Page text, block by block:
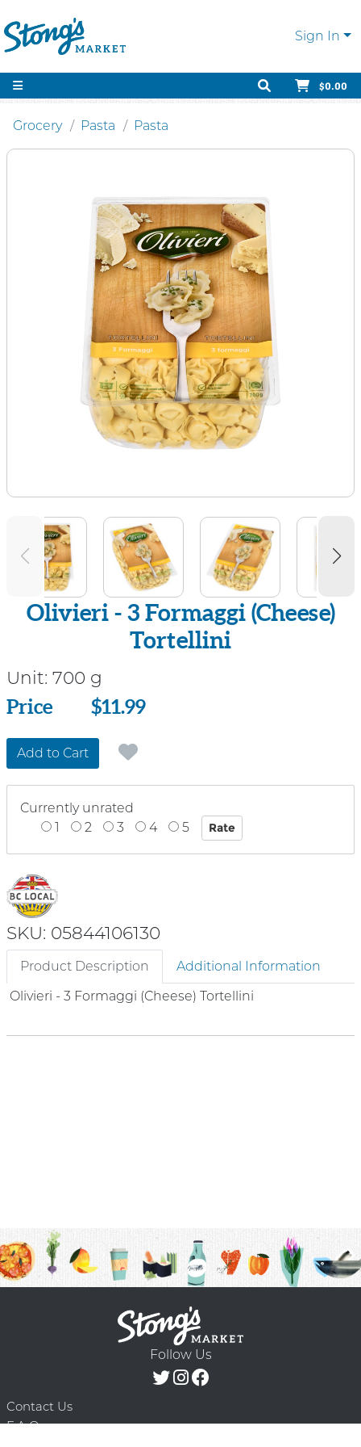
Sign In
$0.00
Grocery Pasta Pasta
Olivieri - 3 Formaggi (Cheese)
Tortellini
Unit: 700 g
Price
Price $11.99
Add to Cart
Currently unrated
1
2 3 4 5
SKU: 05844106130
Product Description
Additional Information
Olivieri - 3 Formaggi (Cheese) Tortellini
Follow Us
Contact Us
F.A.Q.